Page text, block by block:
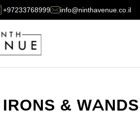
+97233768999 info@ninthavenue.co.il
& WANDS